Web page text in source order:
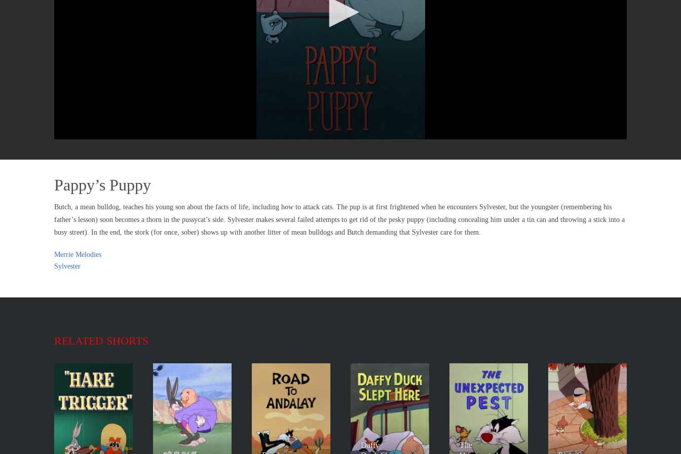
Pappy’s Puppy
Butch, a mean bulldog, teaches his young son about the facts of life, including how to attack cats. The pup is at first frightened when he encounters Sylvester, but the youngster (remembering his
father’s lesson) soon becomes a thorn in the pussycat’s side. Sylvester makes several failed attempts to get rid of the pesky puppy (including concealing him under a tin can and throwing a stick into a
busy street). In the end, the stork (for once, sober) shows up with another litter of mean bulldogs and Butch demanding that Sylvester care for them.
Merrie Melodies
Sylvester
RELATED SHORTS
Daffy
The